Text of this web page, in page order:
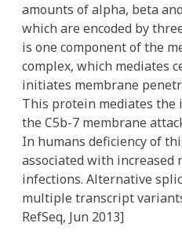
amounts of alpha, beta
which are encoded by
is one component of the
complex, which mediates
initiates membrane
This protein mediates the
the C5b-7 membrane
In humans deficiency of
associated with increased
infections. Alternative
multiple transcript
RefSeq, Jun 2013]